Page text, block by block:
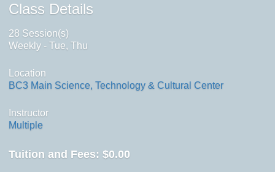
Class Details
28 Session(s)
Weekly - Tue, Thu
Location
BC3 Main Science, Technology & Cultural Center
Instructor
Multiple
Tuition and Fees: $0.00